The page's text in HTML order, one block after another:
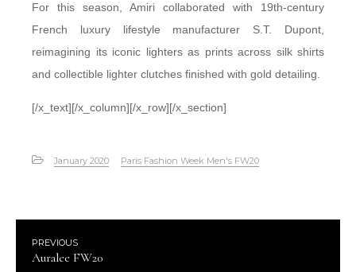
For this season, Amiri collaborated with 19th-century
French luxury lifestyle manufacturer S.T. Dupont,
reimagining its iconic lighters as prints across silk shirts
and collectible lighter clutches finished with gold detailing.
[/x_text][/x_column][/x_row][/x_section]
January 2020 Paris Fashion Week Men's FW20
PREVIOUS
Auralee FW20